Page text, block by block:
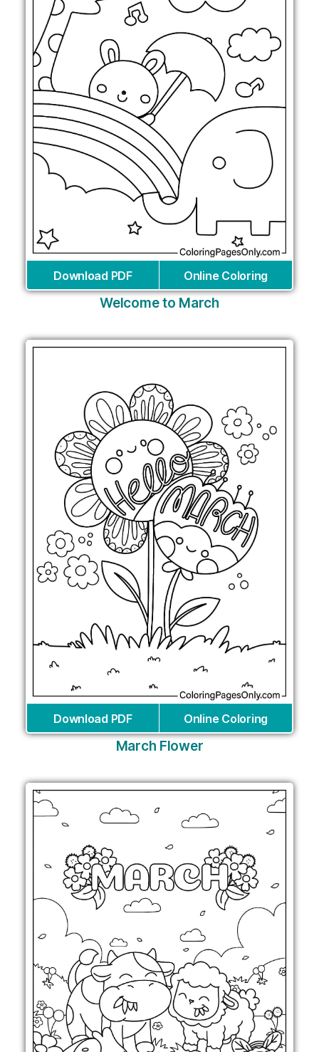
Download PDF Online Coloring
Welcome to March
Download PDF Online Coloring
March Flower